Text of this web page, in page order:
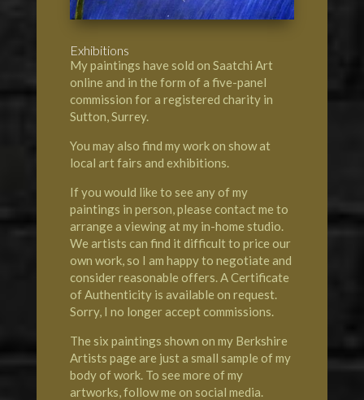
Exhibitions
My paintings have sold on Saatchi Art
online and in the form of a five-panel
commission for a registered charity in
Sutton, Surrey.
You may also find my work on show at
local art fairs and exhibitions.
If you would like to see any of my
paintings in person, please contact me to
arrange a viewing at my in-home studio.
We artists can find it difficult to price our
own work, so I am happy to negotiate and
consider reasonable offers. A Certificate
of Authenticity is available on request.
Sorry, I no longer accept commissions.
The six paintings shown on my Berkshire
Artists page are just a small sample of my
body of work. To see more of my
artworks, follow me on social media.